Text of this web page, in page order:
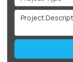
Project